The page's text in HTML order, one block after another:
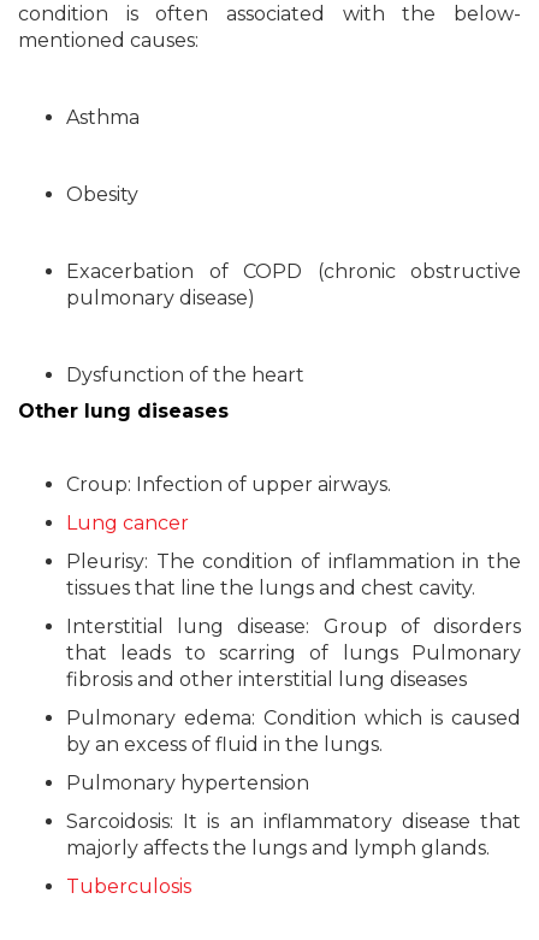
condition is often associated with the below-
mentioned causes:
Asthma
Obesity
Exacerbation of COPD (chronic obstructive
pulmonary disease)
Dysfunction of the heart
Other lung diseases
Croup: Infection of upper airways.
Lung cancer
Pleurisy: The condition of inflammation in the
tissues that line the lungs and chest cavity.
Interstitial lung disease: Group of disorders
that leads to scarring of lungs Pulmonary
fibrosis and other interstitial lung diseases
Pulmonary edema: Condition which is caused
by an excess of fluid in the lungs.
Pulmonary hypertension
Sarcoidosis: It is an inflammatory disease that
majorly affects the lungs and lymph glands.
Tuberculosis